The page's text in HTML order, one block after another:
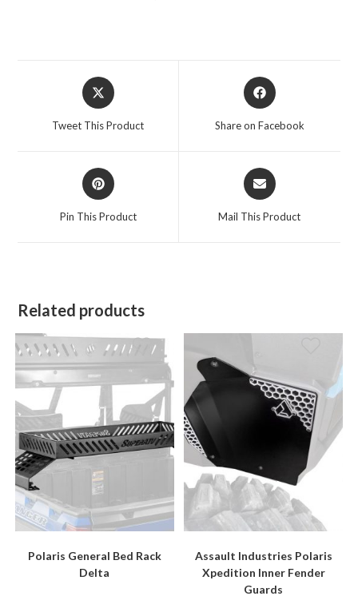
Opens
in
Tweet This Product
Opens
in
Share on Facebook
Opens
in
Pin This Product
Opens
in
Mail This Product
Related products
Polaris General Bed Rack
Delta
Assault Industries Polaris
Xpedition Inner Fender
Guards